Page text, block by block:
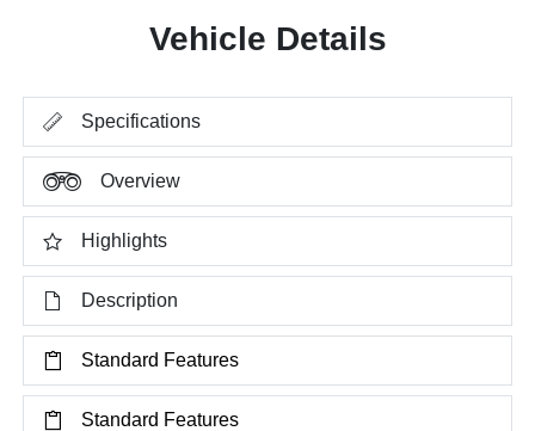
Vehicle Details
Specifications
Overview
Highlights
Description
Standard Features
Standard Features